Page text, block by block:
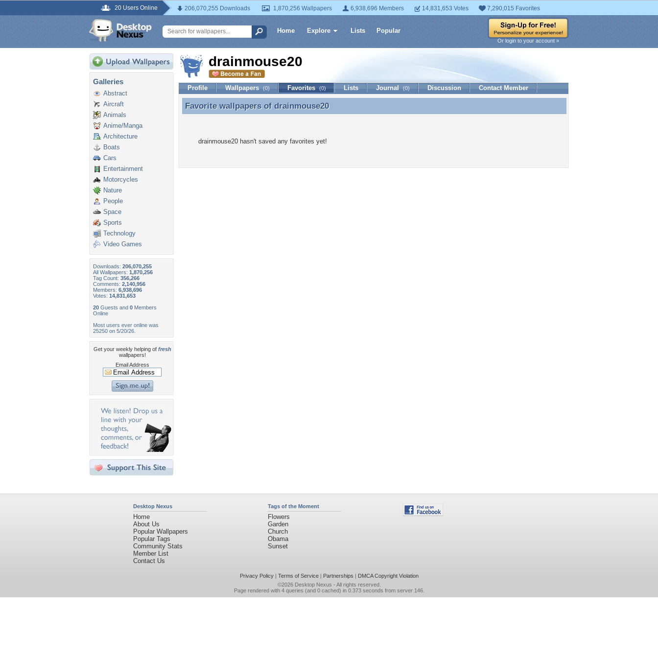
20 Users Online 206,070,255 Downloads 1,870,256 Wallpapers 6,938,696 Members 14,831,653 Votes 7,290,015 Favorites
Home Explore Lists Popular
Or login to your account »
Galleries
Abstract
Aircraft
Animals
Anime/Manga
Architecture
Boats
Cars
Entertainment
Motorcycles
Nature
People
Space
Sports
Technology
Video Games
Downloads: 206,070,255
All Wallpapers: 1,870,256
Tag Count: 356,266
Comments: 2,140,956
Members: 6,938,696
Votes: 14,831,653
20 Guests and 0 Members
Online
Most users ever online was
25250 on 5/20/26.
Get your weekly helping of fresh
wallpapers!
Email Address
drainmouse20
Profile Wallpapers (0) Favorites (0) Lists Journal (0) Discussion Contact Member
Favorite wallpapers of drainmouse20
Favorite wallpapers of drainmouse20
drainmouse20 hasn't saved any favorites yet!
Desktop Nexus
Home
About Us
Popular Wallpapers
Popular Tags
Community Stats
Member List
Contact Us
Tags of the Moment
Flowers
Garden
Church
Obama
Sunset
Privacy Policy| Terms of Service| Partnerships | DMCA Copyright Violation
©2026 Desktop Nexus - All rights reserved.
Page rendered with 4 queries (and 0 cached) in 0.373 seconds from server 146.